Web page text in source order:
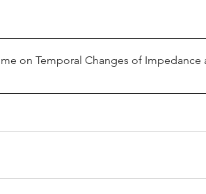
on Temporal Changes of Impedance